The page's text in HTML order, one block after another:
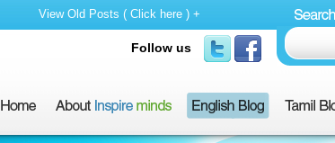
View Old Posts ( Click here ) +
Follow us